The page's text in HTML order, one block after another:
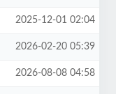
2025-12-01 02:04
2026-02-20 05:39
2026-08-08 04:58